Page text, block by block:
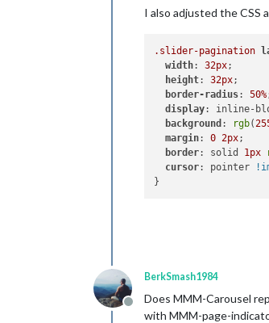
I also adjusted the CSS
.slider-pagination
width: 32px;
height: 32px;
border-radius: 50%
display: inline-
background : rgb(
margin: 0 2px;
border: solid 1px
cursor: pointer
Offline
BerkSmash1984
Does MMM-Carousel
with MMM-page-